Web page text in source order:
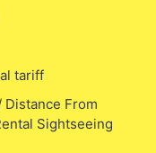
tariff
Distance From
Sightseeing